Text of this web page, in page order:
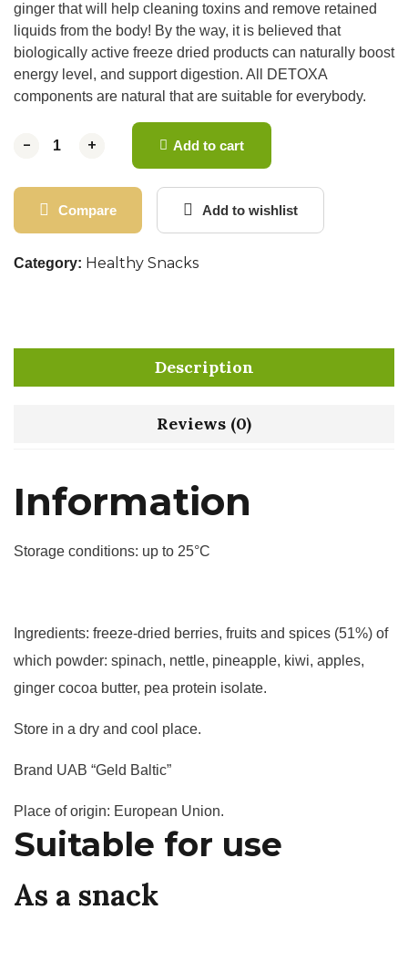
ginger that will help cleaning toxins and remove retained
liquids from the body! By the way, it is believed that
biologically active freeze dried products can naturally boost
energy level, and support digestion. All DETOXA
components are natural that are suitable for everybody.
- +
- + Add to cart
Compare Add to wishlist
Category: Healthy Snacks
Description
Reviews (0)
Information
Storage conditions: up to 25°C
Ingredients: freeze-dried berries, fruits and spices (51%) of
which powder: spinach, nettle, pineapple, kiwi, apples,
ginger cocoa butter, pea protein isolate.
Store in a dry and cool place.
Brand UAB “Geld Baltic”
Place of origin: European Union.
Suitable for use
As a snack